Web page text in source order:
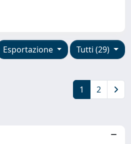
Tutti (29)
Esportazione
1 2